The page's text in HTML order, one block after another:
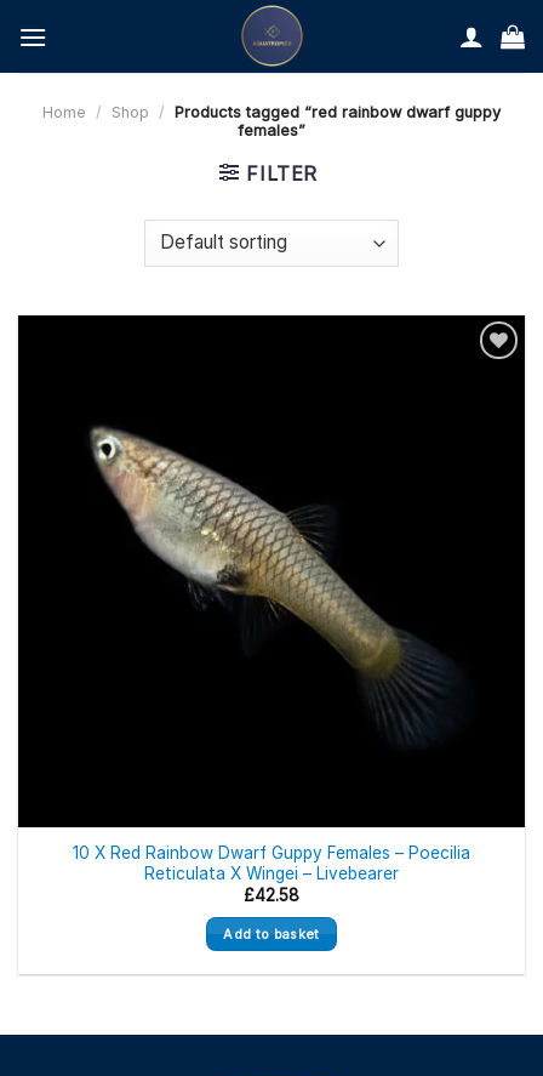
content
Home / Shop /
Products tagged “red rainbow dwarf guppy
females”
FILTER
10 X Red Rainbow Dwarf Guppy Females – Poecilia
Reticulata X Wingei – Livebearer
£42.58
Add to basket